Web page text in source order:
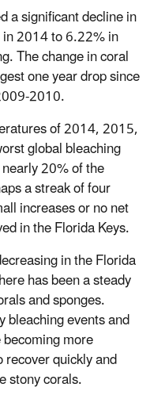
a significant decline in
2014 to 6.22% in
The change in coral
one year drop since
2010.
of 2014, 2015,
global bleaching
20% of the
a streak of four
increases or no net
in the Florida Keys.
in the Florida
has been a steady
and sponges.
events and
more
quickly and
stony corals.